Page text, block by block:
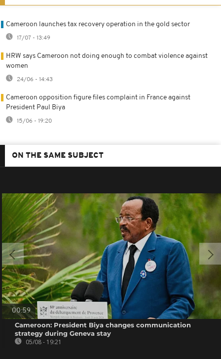
Cameroon launches tax recovery operation in the gold sector
17/07 - 13:49
HRW says Cameroon not doing enough to combat violence against
women
24/06 - 14:43
Cameroon opposition figure files complaint in France against
President Paul Biya
15/06 - 19:20
ON THE SAME SUBJECT
00:59
Cameroon: President Biya changes communication
strategy during Geneva stay
05/08 - 19:21